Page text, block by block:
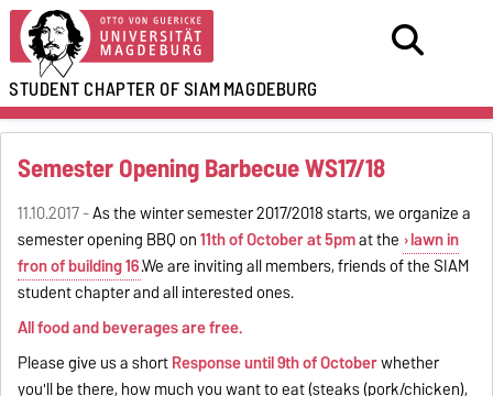
STUDENT CHAPTER OF SIAMMAGDEBURG
Semester Opening Barbecue WS17/18
11.10.2017 -As the winter semester 2017/2018 starts, we organize a
semester opening BBQ on11th of October at 5pmat the lawn in
fron of building 16.We are inviting all members, friends of the SIAM
student chapter and all interested ones.
All food and beverages are free.
Please give us a shortResponse until 9th of Octoberwhether
you'll be there, how much you want to eat (steaks (pork/chicken),